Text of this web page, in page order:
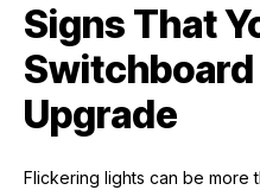
Signs That
Switchboard
Upgrade
Flickering lights can be more